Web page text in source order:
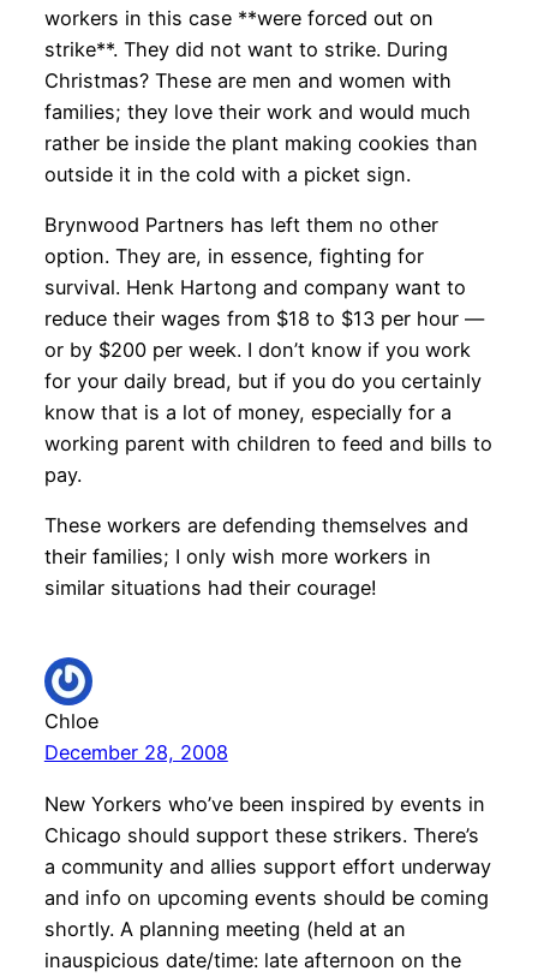
workers in this case **were forced out on
strike**. They did not want to strike. During
Christmas? These are men and women with
families; they love their work and would much
rather be inside the plant making cookies than
outside it in the cold with a picket sign.
Brynwood Partners has left them no other
option. They are, in essence, fighting for
survival. Henk Hartong and company want to
reduce their wages from $18 to $13 per hour —
or by $200 per week. I don’t know if you work
for your daily bread, but if you do you certainly
know that is a lot of money, especially for a
working parent with children to feed and bills to
pay.
These workers are defending themselves and
their families; I only wish more workers in
similar situations had their courage!
Chloe
December 28, 2008
New Yorkers who’ve been inspired by events in
Chicago should support these strikers. There’s
a community and allies support effort underway
and info on upcoming events should be coming
shortly. A planning meeting (held at an
inauspicious date/time: late afternoon on the